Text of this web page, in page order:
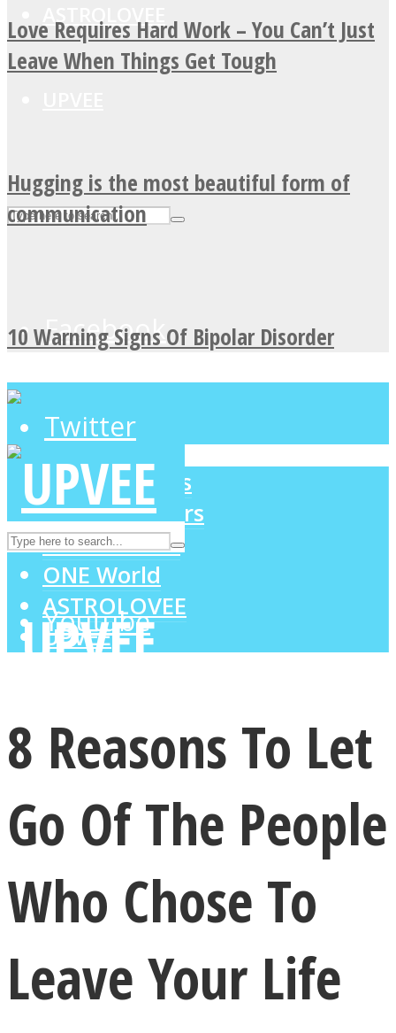
ASTROLOVEE
Facebook
Twitter
Instagram
Youtube
Love Requires Hard Work – You Can’t Just
Leave When Things Get Tough
Hugging is the most beautiful form of
communication
10 Warning Signs Of Bipolar Disorder
LOVE Matters
LOVE Matters
MIND Wonders
SOUL Mends
ONE World
ASTROLOVEE
UPVEE
8 Reasons To Let
Go Of The People
Who Chose To
Leave Your Life